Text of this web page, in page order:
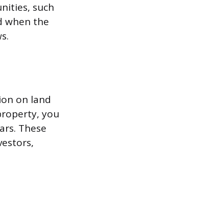
such
when the
on land
you
These